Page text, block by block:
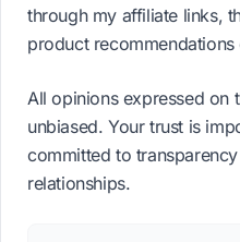
through my affiliate links,
product recommendations
All opinions expressed on
unbiased. Your trust is
committed to
relationships.